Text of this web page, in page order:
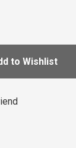
to Wishlist